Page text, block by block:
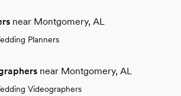
near Montgomery, AL
Planners
near Montgomery, AL
Videographers